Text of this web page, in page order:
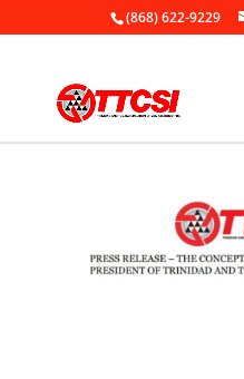
(868) 622-9229